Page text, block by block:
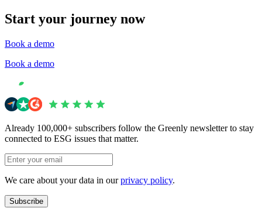
Start your journey now
Book a demo
Book a demo
Already 100,000+ subscribers follow the Greenly newsletter to stay
connected to ESG issues that matter.
We care about your data in ourprivacy policy.
Subscribe